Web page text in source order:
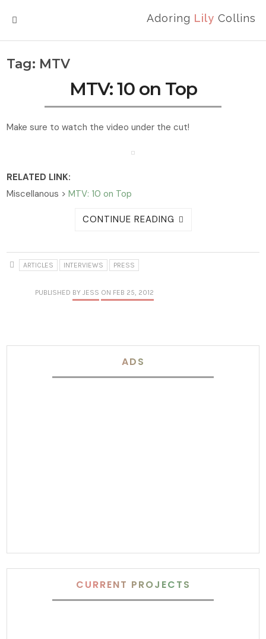
Adoring Lily Collins
Tag: MTV
MTV: 10 on Top
Make sure to watch the video under the cut!
RELATED LINK:
Miscellanous >MTV: 10 on Top
CONTINUE READING
ARTICLES INTERVIEWS PRESS
PUBLISHED BY JESS ON FEB 25, 2012
ADS
CURRENT PROJECTS